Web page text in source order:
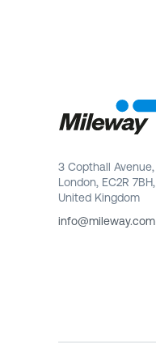
3 Copthall Avenue,
London, EC2R 7BH,
United Kingdom
info@mileway.com